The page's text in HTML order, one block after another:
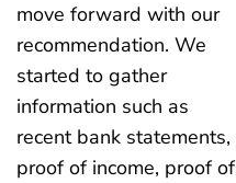
move forward with our
recommendation. We
started to gather
information such as
recent bank statements,
proof of income, proof of